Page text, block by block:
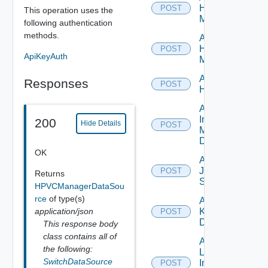
This operation uses the
following authentication
methods.
ApiKeyAuth
Responses
200 Hide Details
OK
Returns
HPVCManagerDataSou
rce of type(s)
application/json
This response body
class contains all of
the following:
SwitchDataSource
POST
Hpov
Manager
POST
Add
Hpvc
Manager
POST
Add
Huawei
POST
Add
Infoblox
Manager
Datasource
POST
Add
Juniper
Switch
POST
Add
Kubernetes
Datasource
POST
Add
Log
Insight